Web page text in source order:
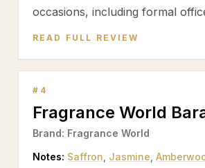
occasions, including formal
READ FULL REVIEW
# 4
Fragrance World
Brand: Fragrance World
Notes: Saffron Jasmine